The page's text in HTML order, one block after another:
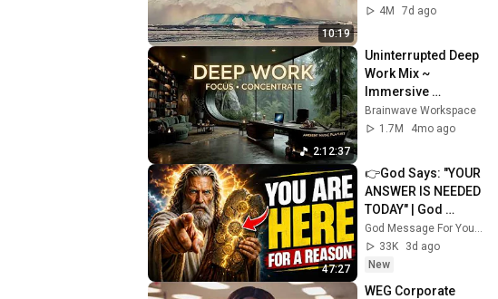
10:19
Event in 4K! (July
4M
7d ago
2:12:37
Uninterrupted Deep
Work Mix ~
Immersive
Productivity
Soundscape ~
Brainwave Workspace
1.7M
4mo ago
47:27
👉God Says: "YOUR
ANSWER IS NEEDED
TODAY" | God
Message Today |
Gods Message
Now
33K
3d ago
New
WEG Corporate